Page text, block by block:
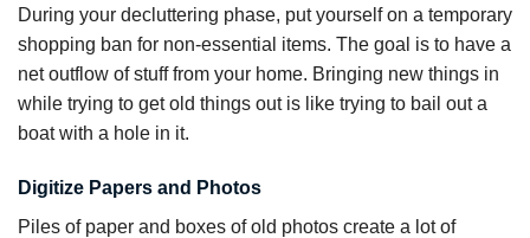
During your decluttering phase, put yourself on a temporary
shopping ban for non-essential items. The goal is to have a
net outflow of stuff from your home. Bringing new things in
while trying to get old things out is like trying to bail out a
boat with a hole in it.
Digitize Papers and Photos
Piles of paper and boxes of old photos create a lot of